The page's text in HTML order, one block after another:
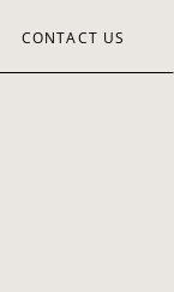
CONTACT US